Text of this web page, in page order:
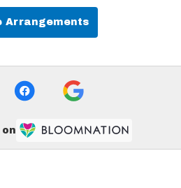
Arrangements